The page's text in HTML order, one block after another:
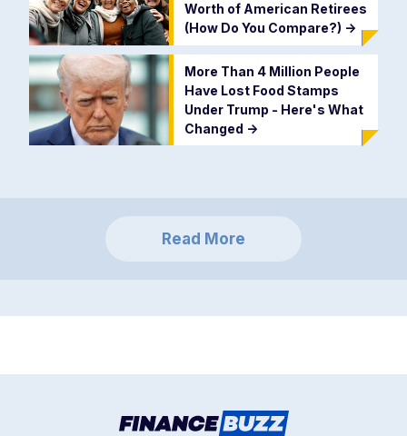
Worth of American Retirees
(How Do You Compare?) ->
More Than 4 Million People
Have Lost Food Stamps
Under Trump - Here's What
Changed ->
Read More